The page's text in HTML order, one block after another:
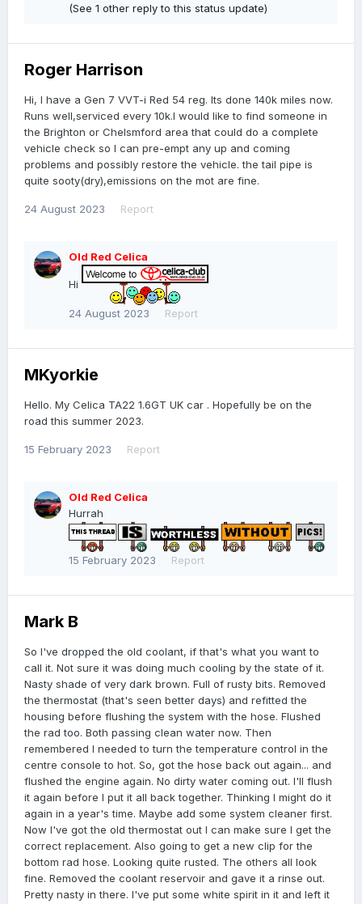
(See 1 other reply to this status update)
Roger Harrison
Hi, I have a Gen 7 VVT-i Red 54 reg. Its done 140k miles now.
Runs well,serviced every 10k.I would like to find someone in
the Brighton or Chelsmford area that could do a complete
vehicle check so I can pre-empt any up and coming
problems and possibly restore the vehicle. the tail pipe is
quite sooty(dry),emissions on the mot are fine.
24 August 2023 Report
Old Red Celica
Hi
24 August 2023 Report
MKyorkie
Hello. My Celica TA22 1.6GT UK car . Hopefully be on the
road this summer 2023.
15 February 2023 Report
Old Red Celica
Hurrah
15 February 2023 Report
Mark B
So I've dropped the old coolant, if that's what you want to
call it. Not sure it was doing much cooling by the state of it.
Nasty shade of very dark brown. Full of rusty bits. Removed
the thermostat (that's seen better days) and refitted the
housing before flushing the system with the hose. Flushed
the rad too. Both passing clean water now. Then
remembered I needed to turn the temperature control in the
centre console to hot. So, got the hose back out again... and
flushed the engine again. No dirty water coming out. I'll flush
it again before I put it all back together. Thinking I might do it
again in a year's time. Maybe add some system cleaner first.
Now I've got the old thermostat out I can make sure I get the
correct replacement. Also going to get a new clip for the
bottom rad hose. Looking quite rusted. The others all look
fine. Removed the coolant reservoir and gave it a rinse out.
Pretty nasty in there. I've put some white spirit in it and left it